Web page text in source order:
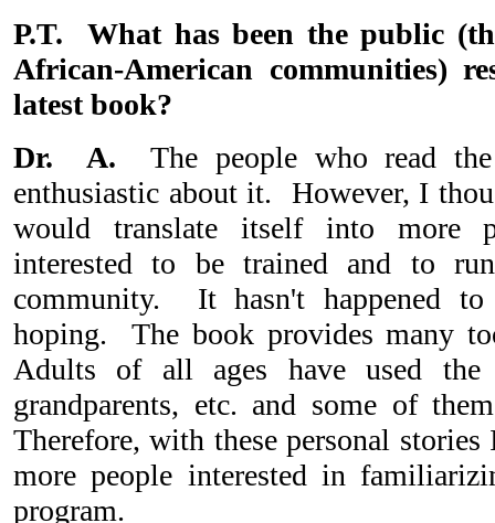
P.T. What has been the public
African-American communities)
latest book?
Dr. A.
The people who read
enthusiastic about it. However, I
would translate itself into more
interested to be trained and to
community. It hasn't happened
hoping. The book provides many
Adults of all ages have used the
grandparents, etc. and some of
Therefore, with these personal
more people interested in
program.